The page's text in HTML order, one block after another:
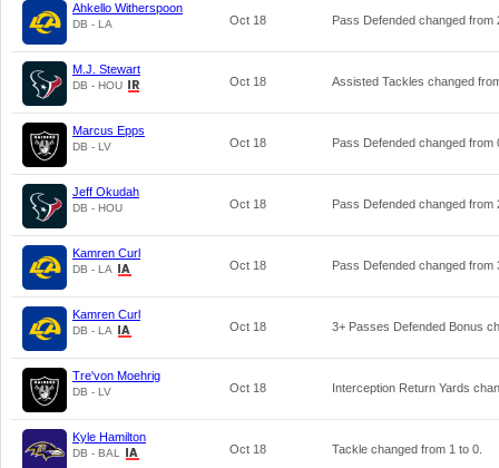
Ahkello Witherspoon
DB - LA Oct 18 Pass Defended changed from
M.J. Stewart
DB - HOU Oct 18 Assisted Tackles changed
Marcus Epps
DB - LV Oct 18 Pass Defended changed from
Jeff Okudah
DB - HOU Oct 18 Pass Defended changed from
Kamren Curl
DB - LA Oct 18 Pass Defended changed from
Kamren Curl
DB - LA Oct 18 3+ Passes Defended Bonus
Tre'von Moehrig
DB - LV Oct 18 Interception Return Yards
Kyle Hamilton
DB - BAL Oct 18 Tackle changed from 1 to 0